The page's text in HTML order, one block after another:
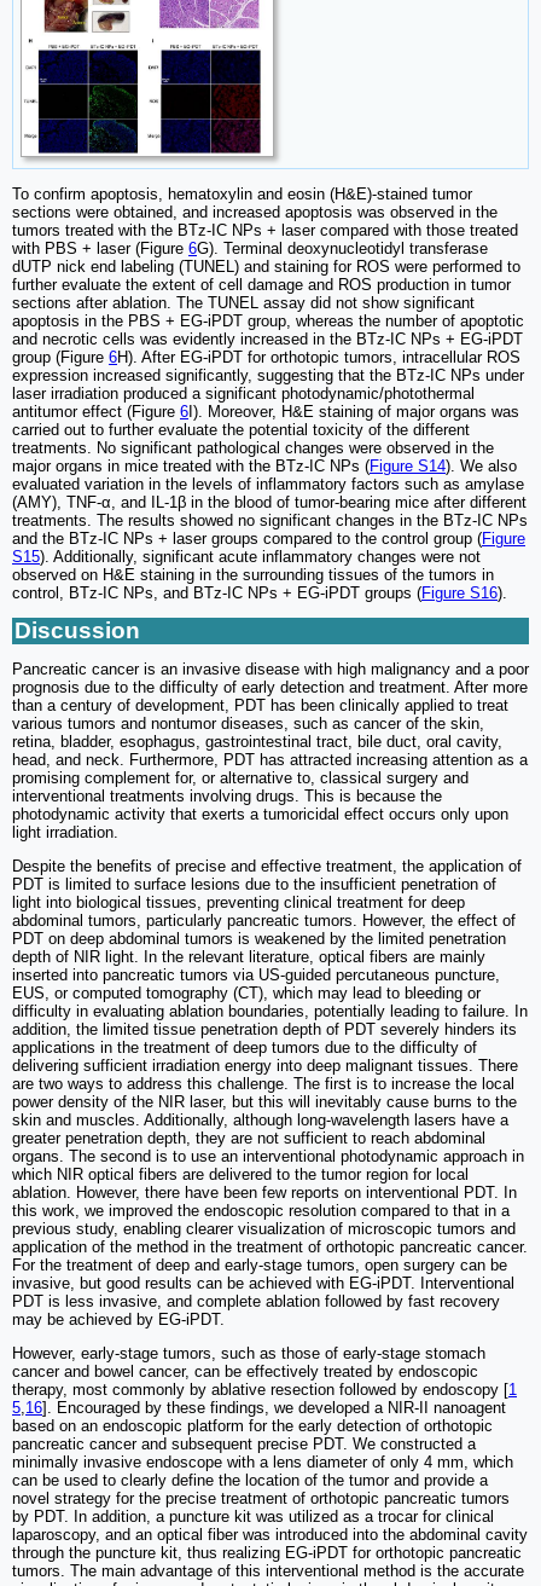
To confirm apoptosis, hematoxylin and eosin (H&E)-stained tumor
sections were obtained, and increased apoptosis was observed in the
tumors treated with the BTz-IC NPs + laser compared with those treated
with PBS + laser (Figure 6G). Terminal deoxynucleotidyl transferase
dUTP nick end labeling (TUNEL) and staining for ROS were performed to
further evaluate the extent of cell damage and ROS production in tumor
sections after ablation. The TUNEL assay did not show significant
apoptosis in the PBS + EG-iPDT group, whereas the number of apoptotic
and necrotic cells was evidently increased in the BTz-IC NPs + EG-iPDT
group (Figure 6H). After EG-iPDT for orthotopic tumors, intracellular ROS
expression increased significantly, suggesting that the BTz-IC NPs under
laser irradiation produced a significant photodynamic/photothermal
antitumor effect (Figure 6 I). Moreover, H&E staining of major organs was
carried out to further evaluate the potential toxicity of the different
treatments. No significant pathological changes were observed in the
major organs in mice treated with the BTz-IC NPs (Figure S14). We also
evaluated variation in the levels of inflammatory factors such as amylase
(AMY), TNF-α, and IL-1β in the blood of tumor-bearing mice after different
treatments. The results showed no significant changes in the BTz-IC NPs
and the BTz-IC NPs + laser groups compared to the control group (Figure
S15). Additionally, significant acute inflammatory changes were not
observed on H&E staining in the surrounding tissues of the tumors in
control, BTz-IC NPs, and BTz-IC NPs + EG-iPDT groups (Figure S16).
Discussion
Pancreatic cancer is an invasive disease with high malignancy and a poor
prognosis due to the difficulty of early detection and treatment. After more
than a century of development, PDT has been clinically applied to treat
various tumors and nontumor diseases, such as cancer of the skin,
retina, bladder, esophagus, gastrointestinal tract, bile duct, oral cavity,
head, and neck. Furthermore, PDT has attracted increasing attention as a
promising complement for, or alternative to, classical surgery and
interventional treatments involving drugs. This is because the
photodynamic activity that exerts a tumoricidal effect occurs only upon
light irradiation.
Despite the benefits of precise and effective treatment, the application of
PDT is limited to surface lesions due to the insufficient penetration of
light into biological tissues, preventing clinical treatment for deep
abdominal tumors, particularly pancreatic tumors. However, the effect of
PDT on deep abdominal tumors is weakened by the limited penetration
depth of NIR light. In the relevant literature, optical fibers are mainly
inserted into pancreatic tumors via US-guided percutaneous puncture,
EUS, or computed tomography (CT), which may lead to bleeding or
difficulty in evaluating ablation boundaries, potentially leading to failure. In
addition, the limited tissue penetration depth of PDT severely hinders its
applications in the treatment of deep tumors due to the difficulty of
delivering sufficient irradiation energy into deep malignant tissues. There
are two ways to address this challenge. The first is to increase the local
power density of the NIR laser, but this will inevitably cause burns to the
skin and muscles. Additionally, although long-wavelength lasers have a
greater penetration depth, they are not sufficient to reach abdominal
organs. The second is to use an interventional photodynamic approach in
which NIR optical fibers are delivered to the tumor region for local
ablation. However, there have been few reports on interventional PDT. In
this work, we improved the endoscopic resolution compared to that in a
previous study, enabling clearer visualization of microscopic tumors and
application of the method in the treatment of orthotopic pancreatic cancer.
For the treatment of deep and early-stage tumors, open surgery can be
invasive, but good results can be achieved with EG-iPDT. Interventional
PDT is less invasive, and complete ablation followed by fast recovery
may be achieved by EG-iPDT.
However, early-stage tumors, such as those of early-stage stomach
cancer and bowel cancer, can be effectively treated by endoscopic
therapy, most commonly by ablative resection followed by endoscopy [1
5,16]. Encouraged by these findings, we developed a NIR-II nanoagent
based on an endoscopic platform for the early detection of orthotopic
pancreatic cancer and subsequent precise PDT. We constructed a
minimally invasive endoscope with a lens diameter of only 4 mm, which
can be used to clearly define the location of the tumor and provide a
novel strategy for the precise treatment of orthotopic pancreatic tumors
by PDT. In addition, a puncture kit was utilized as a trocar for clinical
laparoscopy, and an optical fiber was introduced into the abdominal cavity
through the puncture kit, thus realizing EG-iPDT for orthotopic pancreatic
tumors. The main advantage of this interventional method is the accurate